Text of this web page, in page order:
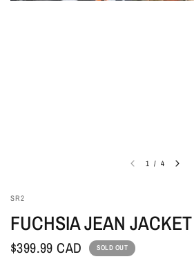
1 / 4
SR2
FUCHSIA JEAN JACKET
$399.99 CAD SOLD OUT